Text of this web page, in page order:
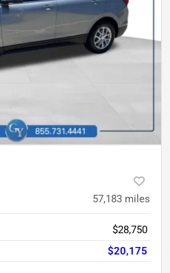
57,183 miles
$28,750
$20,175